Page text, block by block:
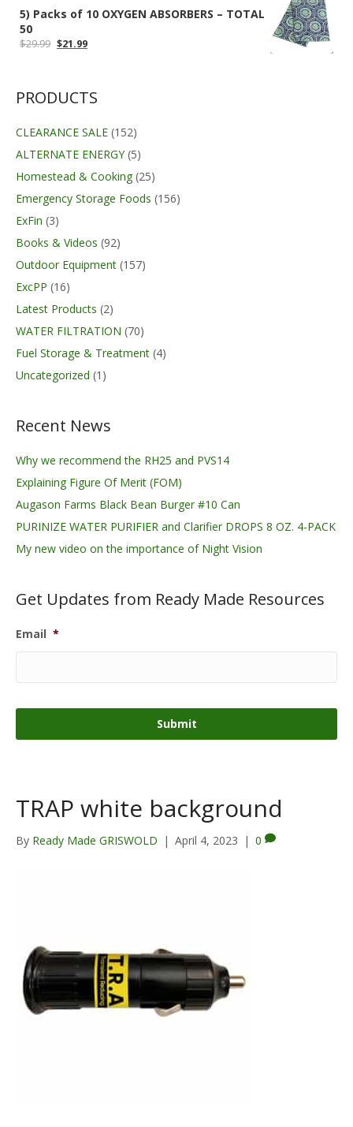
5) Packs of 10 OXYGEN ABSORBERS – TOTAL
50
$29.99 Original
$21.99Current
PRODUCTS
CLEARANCE SALE (152)
ALTERNATE ENERGY (5)
Homestead & Cooking (25)
Emergency Storage Foods (156)
ExFin (3)
Books & Videos (92)
Outdoor Equipment (157)
ExcPP (16)
Latest Products (2)
WATER FILTRATION (70)
Fuel Storage & Treatment (4)
Uncategorized (1)
Recent News
Why we recommend the RH25 and PVS14
Explaining Figure Of Merit (FOM)
Augason Farms Black Bean Burger #10 Can
PURINIZE WATER PURIFIER and Clarifier DROPS 8 OZ. 4-PACK
My new video on the importance of Night Vision
Get Updates from Ready Made Resources
Email *
TRAP white background
By Ready Made GRISWOLD | April 4, 2023 | 0